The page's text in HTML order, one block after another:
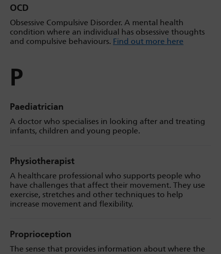
OCD
Obsessive Compulsive Disorder. A mental health
condition where an individual has obsessive thoughts
and compulsive behaviours. Find out more here
P
Paediatrician
A doctor who specialises in looking after and treating
infants, children and young people.
Physiotherapist
A healthcare professional who supports people who
have challenges that affect their movement. They use
exercise, stretches and other techniques to help
increase movement and flexibility.
Proprioception
The sense that provides information about where the